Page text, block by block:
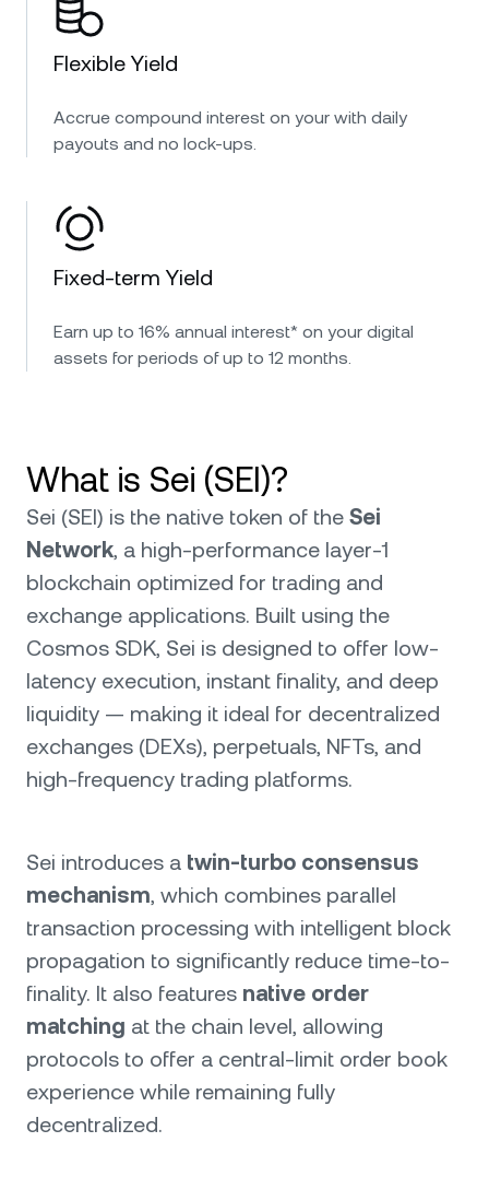
Flexible Yield
Accrue compound interest on your with daily
payouts and no lock-ups.
Fixed-term Yield
Earn up to 16% annual interest* on your digital
assets for periods of up to 12 months.
What is Sei (SEI)?
Sei (SEI) is the native token of the Sei
Network, a high-performance layer-1
blockchain optimized for trading and
exchange applications. Built using the
Cosmos SDK, Sei is designed to offer low-
latency execution, instant finality, and deep
liquidity — making it ideal for decentralized
exchanges (DEXs), perpetuals, NFTs, and
high-frequency trading platforms.
Sei introduces a twin-turbo consensus
mechanism, which combines parallel
transaction processing with intelligent block
propagation to significantly reduce time-to-
finality. It also features native order
matching at the chain level, allowing
protocols to offer a central-limit order book
experience while remaining fully
decentralized.